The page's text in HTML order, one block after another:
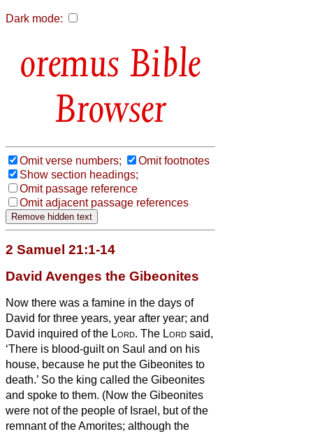
Dark mode:
Bible
Browser
Omit verse numbers;
Omit footnotes
Show section headings;
Omit passage reference
Omit adjacent passage references
2 Samuel 21:1-14
David Avenges the Gibeonites
Now there was a famine in the days of
David for three years, year after year; and
David inquired of the Lord. The Lord said,
‘There is blood-guilt on Saul and on his
house, because he put the Gibeonites to
death.’ So the king called the Gibeonites
and spoke to them. (Now the Gibeonites
were not of the people of Israel, but of the
remnant of the Amorites; although the